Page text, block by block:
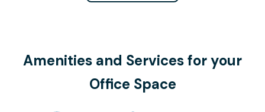
Amenities and Services for your
Office Space